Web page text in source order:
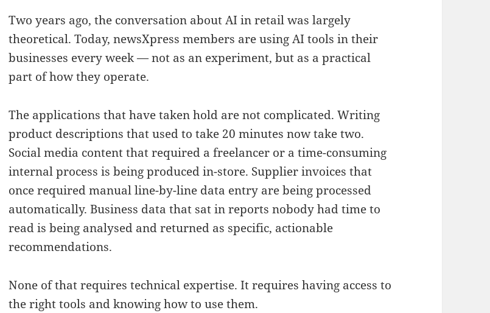
Two years ago, the conversation about AI in retail was largely
theoretical. Today, newsXpress members are using AI tools in their
businesses every week — not as an experiment, but as a practical
part of how they operate.
The applications that have taken hold are not complicated. Writing
product descriptions that used to take 20 minutes now take two.
Social media content that required a freelancer or a time-consuming
internal process is being produced in-store. Supplier invoices that
once required manual line-by-line data entry are being processed
automatically. Business data that sat in reports nobody had time to
read is being analysed and returned as specific, actionable
recommendations.
None of that requires technical expertise. It requires having access to
the right tools and knowing how to use them.